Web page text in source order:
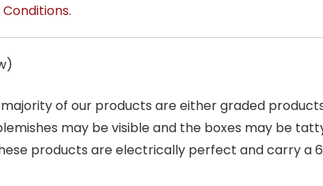
.
of our products are either graded
may be visible and the boxes may be
products are electrically perfect and carry a